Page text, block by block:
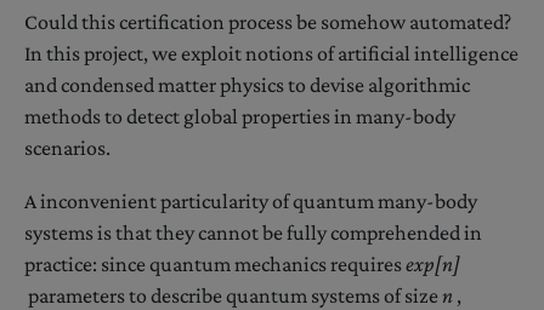
Could this certification process be somehow automated?
In this project, we exploit notions of artificial intelligence
and condensed matter physics to devise algorithmic
methods to detect global properties in many-body
scenarios.
A inconvenient particularity of quantum many-body
systems is that they cannot be fully comprehended in
practice: since quantum mechanics requiresexp[n]
parameters to describe quantum systems of sizen ,